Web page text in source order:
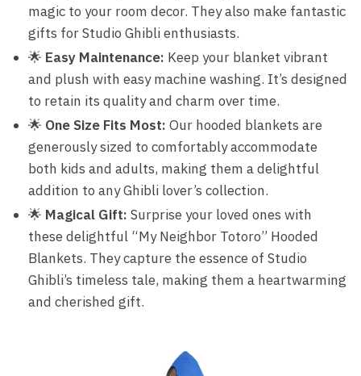
magic to your room decor. They also make fantastic
gifts for Studio Ghibli enthusiasts.
🌟 Easy Maintenance: Keep your blanket vibrant
and plush with easy machine washing. It’s designed
to retain its quality and charm over time.
🌟 One Size Fits Most: Our hooded blankets are
generously sized to comfortably accommodate
both kids and adults, making them a delightful
addition to any Ghibli lover’s collection.
🌟 Magical Gift: Surprise your loved ones with
these delightful “My Neighbor Totoro” Hooded
Blankets. They capture the essence of Studio
Ghibli’s timeless tale, making them a heartwarming
and cherished gift.